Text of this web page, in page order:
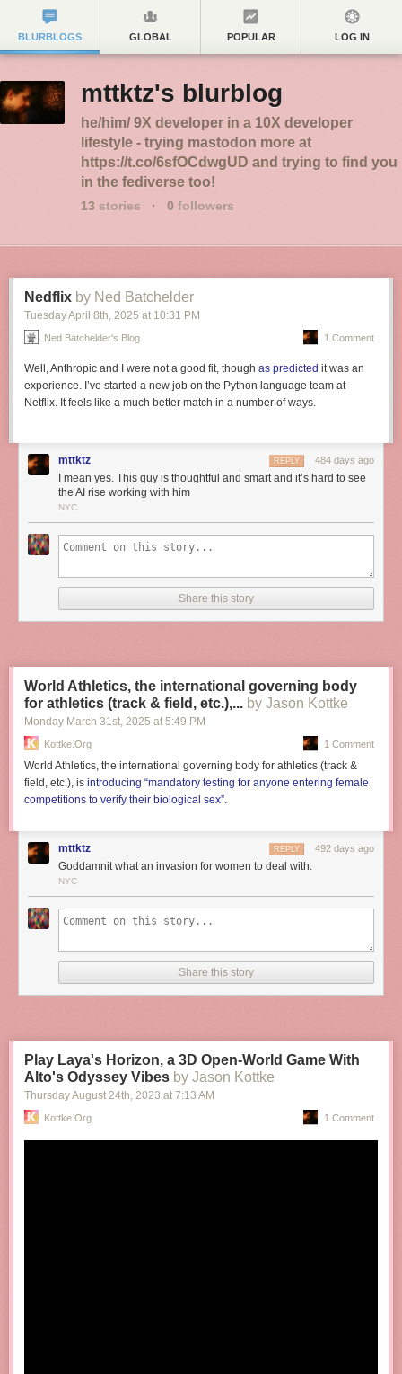
BLURBLOGS GLOBAL POPULAR LOG IN
mttktz's blurblog
he/him/ 9X developer in a 10X developer
lifestyle - trying mastodon more at
https://t.co/6sfOCdwgUD and trying to find you
in the fediverse too!
13 stories · 0 followers
Nedflix by Ned Batchelder
Tuesday April 8th, 2025 at 10:31 PM
Ned Batchelder's Blog 1 Comment
Well, Anthropic and I were not a good fit, though as predicted it was an
experience. I’ve started a new job on the Python language team at
Netflix. It feels like a much better match in a number of ways.
mttktz 484 days ago
REPLY
I mean yes. This guy is thoughtful and smart and it’s hard to see
the AI rise working with him
NYC
Share this story
World Athletics, the international governing body
for athletics (track & field, etc.),... by Jason Kottke
Monday March 31st, 2025 at 5:49 PM
Kottke.org 1 Comment
World Athletics, the international governing body for athletics (track &
field, etc.), is introducing “mandatory testing for anyone entering female
competitions to verify their biological sex”.
mttktz 492 days ago
REPLY
Goddamnit what an invasion for women to deal with.
NYC
Share this story
Play Laya's Horizon, a 3D Open-World Game With
Alto's Odyssey Vibes by Jason Kottke
Thursday August 24th, 2023 at 7:13 AM
Kottke.org 1 Comment